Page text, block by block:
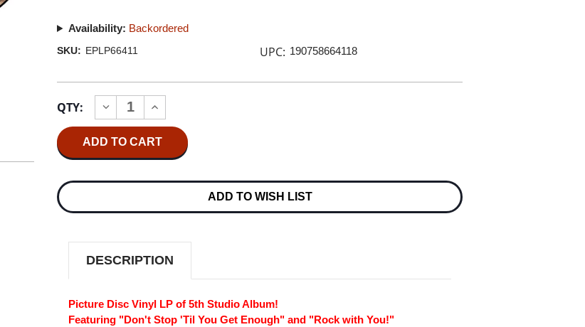
Availability: Backordered
SKU: EPLP66411 UPC: 190758664118
Stock:
QTY:
DECREASE
QUANTITY
OF
MICHAEL
OFF
WALL
(PICTURE
INCREASE
QUANTITY
OF
MICHAEL
JACKSON
OFF
WALL
(PICTURE
ADD TO WISH LIST
DESCRIPTION
Picture Disc Vinyl LP of 5th Studio Album!
Featuring "Don't Stop 'Til You Get Enough" and "Rock with You!"